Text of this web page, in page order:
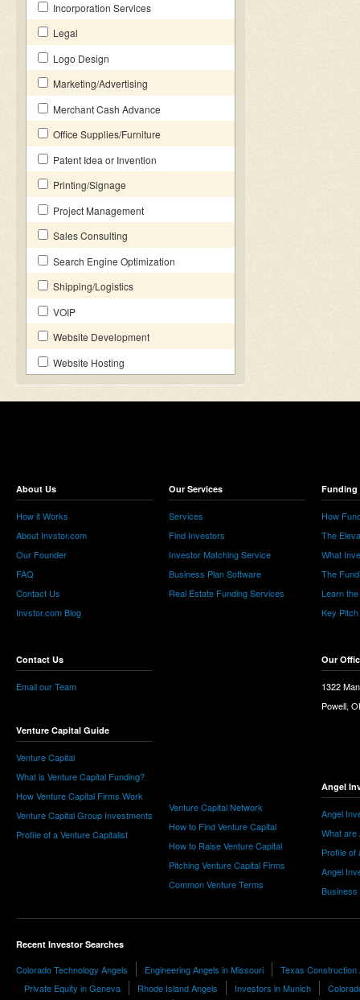
Incorporation Services
Legal
Logo Design
Marketing/Advertising
Merchant Cash Advance
Office Supplies/Furniture
Patent Idea or Invention
Printing/Signage
Project Management
Sales Consulting
Search Engine Optimization
Shipping/Logistics
VOIP
Website Development
Website Hosting
About Us
How it Works
About Invstor.com
Our Founder
FAQ
Contact Us
Invstor.com Blog
Contact Us
Email our Team
Venture Capital Guide
Venture Capital
What is Venture Capital Funding?
How Venture Capital Firms Work
Venture Capital Group Investments
Profile of a Venture Capitalist
Our Services
Services
Find Investors
Investor Matching Service
Business Plan Software
Real Estate Funding Services
Venture Capital Network
How to Find Venture Capital
How to Raise Venture Capital
Pitching Venture Capital Firms
Common Venture Terms
Funding
How
The
What
The
Learn
Key
Our
1322
Powell,
Angel
Angel
What are
Profile of
Angel
Business
Recent Investor Searches
Colorado Technology Angels Engineering Angels in Missouri
Texas Construction
Private Equity in Geneva
Rhode Island Angels Investors in Munich